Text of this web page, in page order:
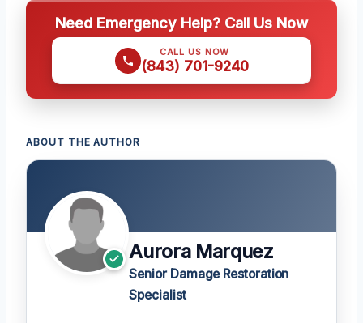
Need Emergency Help? Call Us Now
CALL US NOW
(843) 701-9240
ABOUT THE AUTHOR
Aurora Marquez
Senior Damage Restoration
Specialist